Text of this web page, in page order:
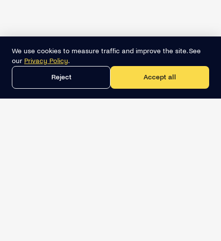
We use cookies to measure traffic and improve the site. See
our Privacy Policy.
Reject Accept all